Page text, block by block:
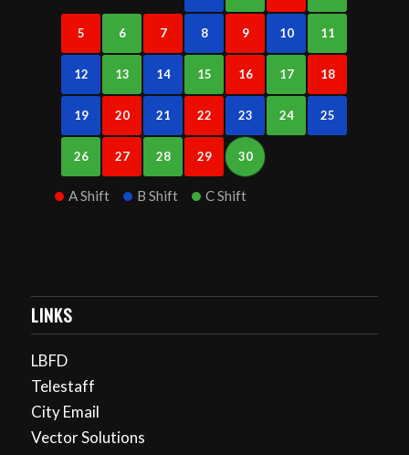
5 6 7 8 9 10 11
12 13 14 15 16 17 18
19 20 21 22 23 24 25
26 27 28 29 30
A Shift B Shift C Shift
LINKS
LBFD
Telestaff
City Email
Vector Solutions